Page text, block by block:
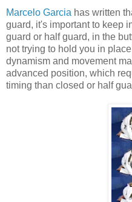
Marcelo Garcia has written
guard, it's important to keep
guard or half guard, in the
not trying to hold you in
dynamism and movement
advanced position, which
timing than closed or half